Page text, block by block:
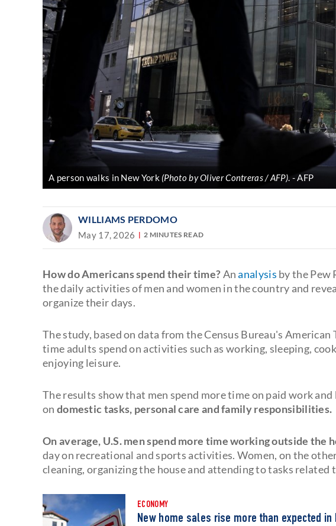
A person walks in New York (Photo by Oliver Contreras / AFP). AFP
WILLIAMS PERDOMO
May 17, 2026 2 MINUTES READ
How do Americans spend their time?Ananalysis by the Pew
the daily activities of men and women in the country and
organize their days.
The study, based on data from the Census Bureau's American
time adults spend on activities such as working, sleeping,
enjoying leisure.
The results show that men spend more time on paid work
on domestic tasks, personal care and family responsibilities.
On average, U.S. men spend more time working outside the
day on recreational and sports activities. Women, on the
cleaning, organizing the house and attending to tasks related
ECONOMY
New home sales rise more than expected in